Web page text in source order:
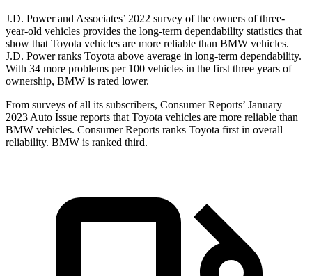
J.D. Power and Associates’ 2022 survey of the owners of three-
year-old vehicles provides the long-term dependability statistics that
show that Toyota vehicles are more reliable than BMW vehicles.
J.D. Power ranks Toyota above average in long-term dependability.
With 34 more problems per 100 vehicles in the first three years of
ownership, BMW is rated lower.
From surveys of all its subscribers, Consumer Reports’ January
2023 Auto Issue reports that Toyota vehicles are more reliable than
BMW vehicles. Consumer Reports ranks Toyota first in overall
reliability. BMW is ranked third.